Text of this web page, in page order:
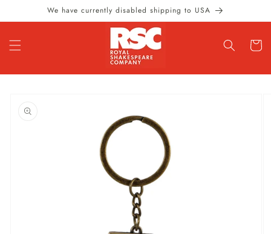
Skip to
content
We have currently disabled shipping to USA
Cart
product
information